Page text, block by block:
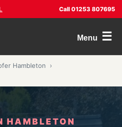
Call 01253 807695
Menu ☰
Hambleton
HAMBLETON